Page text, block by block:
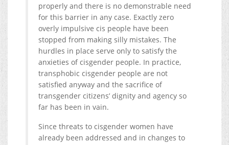
properly and there is no demonstrable need
for this barrier in any case. Exactly zero
overly impulsive cis people have been
stopped from making silly mistakes. The
hurdles in place serve only to satisfy the
anxieties of cisgender people. In practice,
transphobic cisgender people are not
satisfied anyway and the sacrifice of
transgender citizens’ dignity and agency so
far has been in vain.
Since threats to cisgender women have
already been addressed and in changes to